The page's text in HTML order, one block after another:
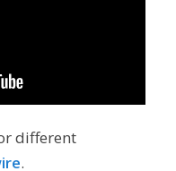
different
.